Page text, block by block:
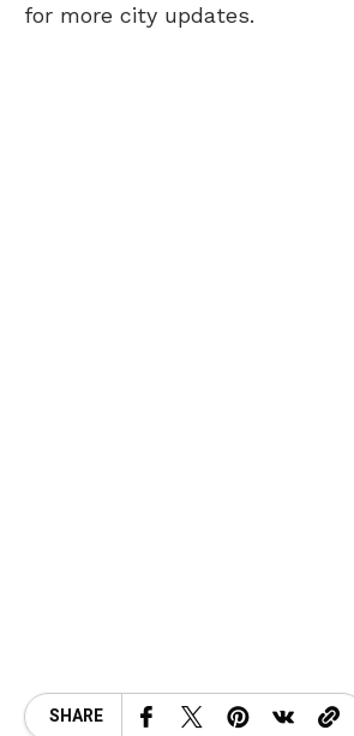
for more city updates.
SHARE